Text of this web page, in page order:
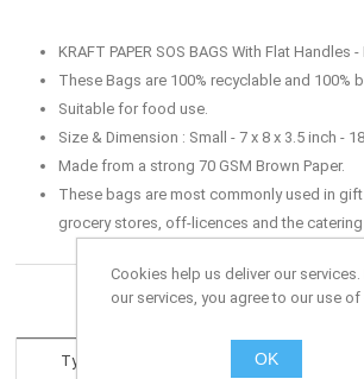
KRAFT PAPER SOS BAGS With Flat Handles
These Bags are 100% recyclable and 100%
Suitable for food use.
Size & Dimension : Small - 7 x 8 x 3.5 inch -
Made from a strong 70 GSM Brown Paper.
These bags are most commonly used in
grocery stores, off-licences and the catering
Products
Type
Cookies help us deliver our services.
our services, you agree to our use of
OK